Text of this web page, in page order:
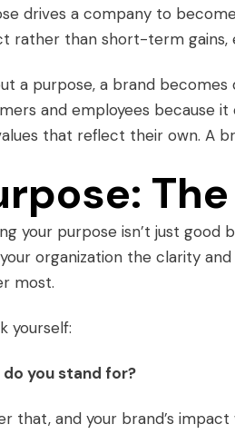
drives a company to
rather than short-term gains,
a purpose, a brand
and employees because
that reflect their own. A
your purpose isn’t just good
organization the clarity
most.
yourself:
you stand for?
that, and your brand’s